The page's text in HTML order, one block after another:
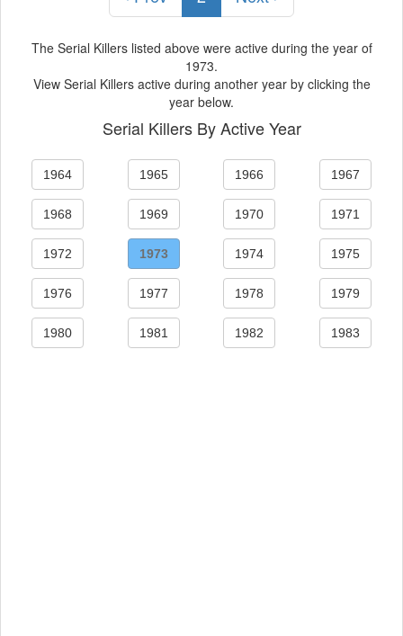
The Serial Killers listed above were active during the year of
1973.
View Serial Killers active during another year by clicking the
year below.
Serial Killers By Active Year
1964 1965 1966 1967
1968 1969 1970 1971
1972 1973 1974 1975
1976 1977 1978 1979
1980 1981 1982 1983